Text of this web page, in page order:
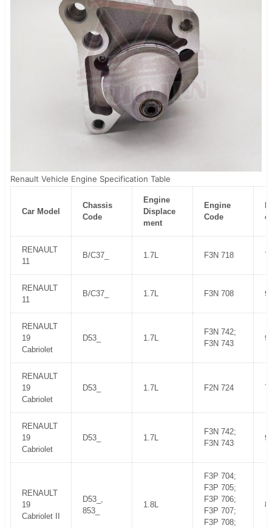
Renault Vehicle Engine Specification Table
Car Model
Chassis
Code
Engine
Displace
ment
Engine
Code
er
RENAULT
11
B/C37_ 1.7L F3N 718
RENAULT
11
B/C37_ 1.7L F3N 708
RENAULT
19
Cabriolet
D53_ 1.7L
F3N 742;
F3N 743
RENAULT
19
Cabriolet
D53_ 1.7L F2N 724
RENAULT
19
Cabriolet
D53_ 1.7L
F3N 742;
F3N 743
RENAULT
19
Cabriolet II
D53_,
853_
1.8L
F3P 704;
F3P 705;
F3P 706;
F3P 707;
F3P 708;